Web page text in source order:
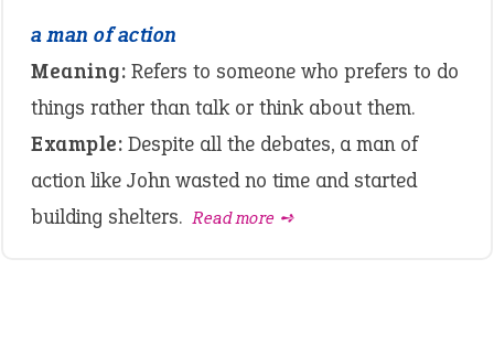
a man of action
Meaning: Refers to someone who prefers to do
things rather than talk or think about them.
Example: Despite all the debates, a man of
action like John wasted no time and started
building shelters. Read more ➺